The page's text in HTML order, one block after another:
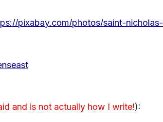
pixabay.com/photos/saint-nicholas-
and is not actually how I write!):